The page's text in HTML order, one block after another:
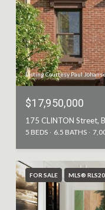
Listing Courtesy Paul
$17,950,000
175 CLINTON Street,
5 BEDS 6.5 BATHS
FOR SALE MLS®